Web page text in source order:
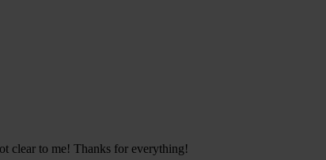
clear to me! Thanks for everything!